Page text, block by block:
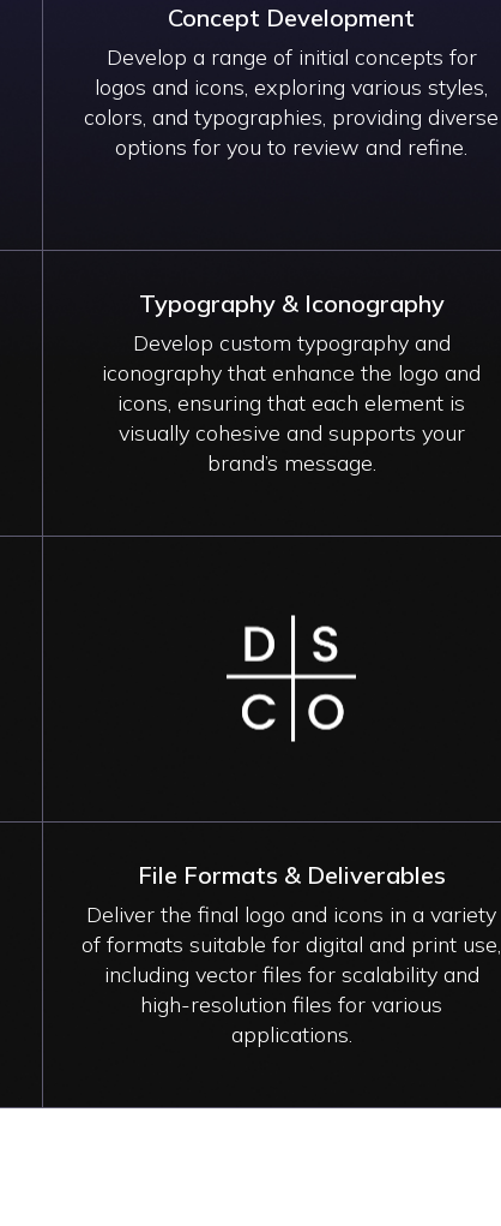
Concept Development
Develop a range of initial concepts for
logos and icons, exploring various styles,
colors, and typographies, providing diverse
options for you to review and refine.
Typography & Iconography
Develop custom typography and
iconography that enhance the logo and
icons, ensuring that each element is
visually cohesive and supports your
brand’s message.
Image
File Formats & Deliverables
Deliver the final logo and icons in a variety
of formats suitable for digital and print use,
including vector files for scalability and
high-resolution files for various
applications.